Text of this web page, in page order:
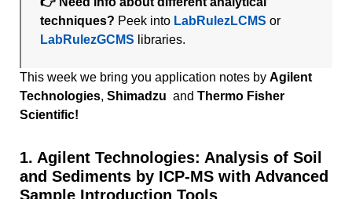
techniques? Peek into LabRulezLCMS or
LabRulezGCMS libraries.
This week we bring you application notes by Agilent
Technologies, Shimadzu and Thermo Fisher
Scientific!
1. Agilent Technologies: Analysis of Soil
and Sediments by ICP-MS with Advanced
Sample Introduction Tools